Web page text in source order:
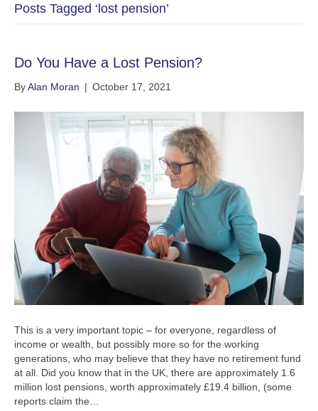
Posts Tagged ‘lost pension’
Do You Have a Lost Pension?
ByAlan Moran | October 17, 2021
This is a very important topic – for everyone, regardless of
income or wealth, but possibly more so for the working
generations, who may believe that they have no retirement fund
at all. Did you know that in the UK, there are approximately 1.6
million lost pensions, worth approximately £19.4 billion, (some
reports claim the…